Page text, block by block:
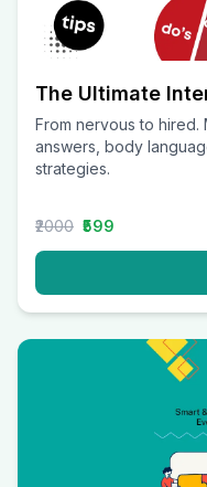
The Ultimate
From nervous to hired.
answers, body
strategies.
₹2000 ₹599